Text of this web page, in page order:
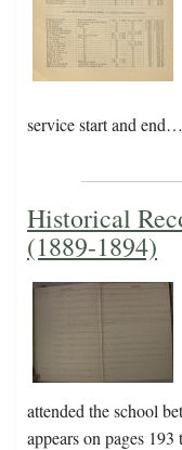
service start and end…
Historical
(1889-1894)
attended the school
appears on pages